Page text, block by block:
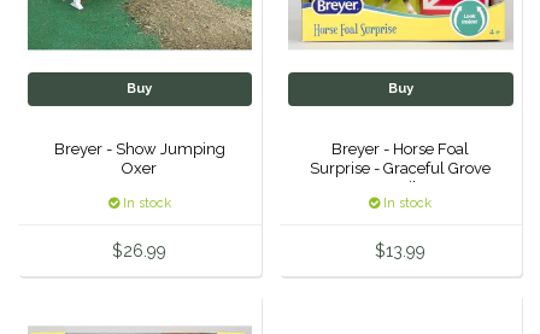
Wintec
Woof Wear
Buy
Breyer - Show Jumping
Oxer
In stock
$26.99
Buy
Breyer - Horse Foal
Surprise - Graceful Grove
Family
In stock
$13.99